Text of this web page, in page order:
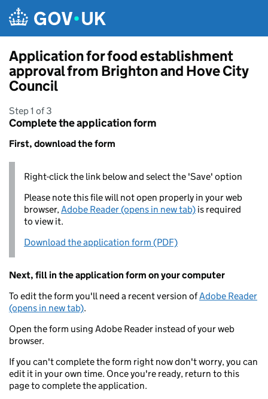
Application for food establishment
approval from Brighton and Hove City
Council
Step 1 of 3
Complete the application form
First, download the form
Right-click the link below and select the 'Save' option
Please note this file will not open properly in your web
browser,Adobe Reader (opens in new tab) is required
to view it.
Download the application form (PDF)
Next, fill in the application form on your computer
To edit the form you'll need a recent version ofAdobe Reader
(opens in new tab).
Open the form using Adobe Reader instead of your web
browser.
If you can't complete the form right now don't worry, you can
edit it in your own time. Once you're ready, return to this
page to complete the application.